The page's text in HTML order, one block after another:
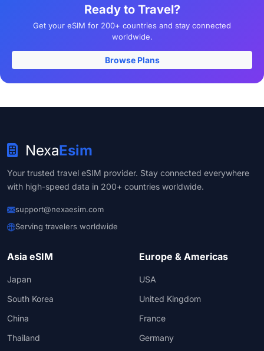
Ready to Travel?
Get your eSIM for 200+ countries and stay connected
worldwide.
Browse Plans
NexaEsim
Your trusted travel eSIM provider. Stay connected everywhere
with high-speed data in 200+ countries worldwide.
support@nexaesim.com
Serving travelers worldwide
Asia eSIM
Japan
South Korea
China
Thailand
Europe & Americas
USA
United Kingdom
France
Germany